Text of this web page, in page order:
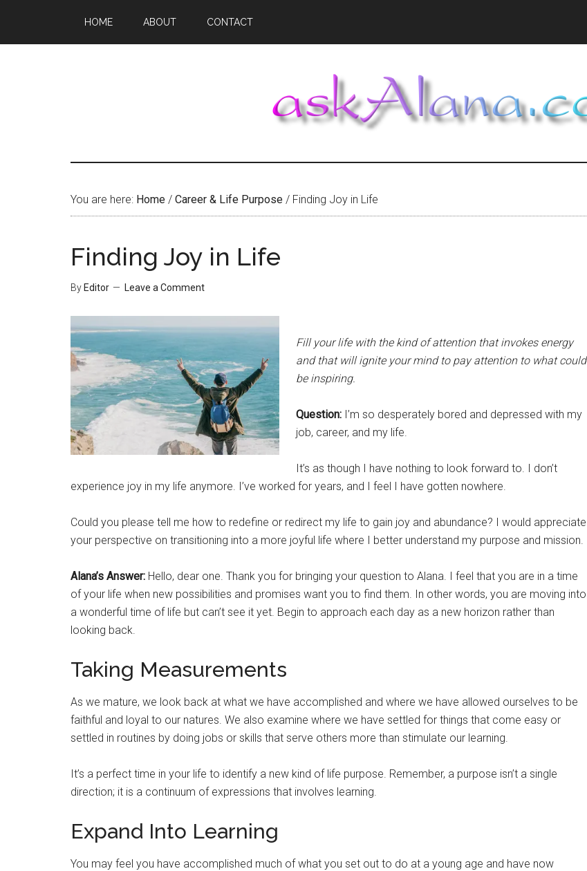
main
primary
footer
HOME ABOUT CONTACT
You are here: Home / Career & Life Purpose / Finding Joy in Life
Finding Joy in Life
By Editor Leave a Comment
Fill your life with the kind of attention that invokes energy
and that will ignite your mind to pay attention to what could
be inspiring.
Question: I’m so desperately bored and depressed with my
job, career, and my life.
It’s as though I have nothing to look forward to. I don’t
experience joy in my life anymore. I’ve worked for years, and I feel I have gotten nowhere.
Could you please tell me how to redefine or redirect my life to gain joy and abundance? I would appreciate
your perspective on transitioning into a more joyful life where I better understand my purpose and mission.
Alana’s Answer: Hello, dear one. Thank you for bringing your question to Alana. I feel that you are in a time
of your life when new possibilities and promises want you to find them. In other words, you are moving into
a wonderful time of life but can’t see it yet. Begin to approach each day as a new horizon rather than
looking back.
Taking Measurements
As we mature, we look back at what we have accomplished and where we have allowed ourselves to be
faithful and loyal to our natures. We also examine where we have settled for things that come easy or
settled in routines by doing jobs or skills that serve others more than stimulate our learning.
It’s a perfect time in your life to identify a new kind of life purpose. Remember, a purpose isn’t a single
direction; it is a continuum of expressions that involves learning.
Expand Into Learning
You may feel you have accomplished much of what you set out to do at a young age and have now